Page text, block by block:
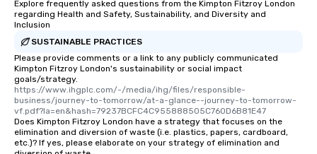
Explore frequently asked questions from the Kimpton Fitzroy London
regarding Health and Safety, Sustainability, and Diversity and
Inclusion
SUSTAINABLE PRACTICES
Please provide comments or a link to any publicly communicated
Kimpton Fitzroy London's sustainability or social impact
goals/strategy.
https://www.ihgplc.com/-/media/ihg/files/responsible-
business/journey-to-tomorrow/at-a-glance--journey-to-tomorrow-
vf.pdf?la=en&hash=79237BCFC4C955888505C760D6B81E47
Does Kimpton Fitzroy London have a strategy that focuses on the
elimination and diversion of waste (i.e. plastics, papers, cardboard,
etc.)? If yes, please elaborate on your strategy of elimination and